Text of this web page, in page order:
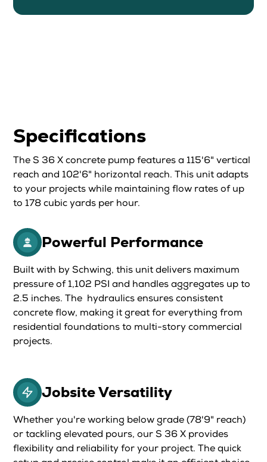
Specifications
The S 36 X concrete pump features a 115'6" vertical
reach and 102'6" horizontal reach. This unit adapts
to your projects while maintaining flow rates of up
to 178 cubic yards per hour.
Powerful Performance
Built with by Schwing, this unit delivers maximum
pressure of 1,102 PSI and handles aggregates up to
2.5 inches. The hydraulics ensures consistent
concrete flow, making it great for everything from
residential foundations to multi-story commercial
projects.
Jobsite Versatility
Whether you're working below grade (78'9" reach)
or tackling elevated pours, our S 36 X provides
flexibility and reliability for your project. The quick